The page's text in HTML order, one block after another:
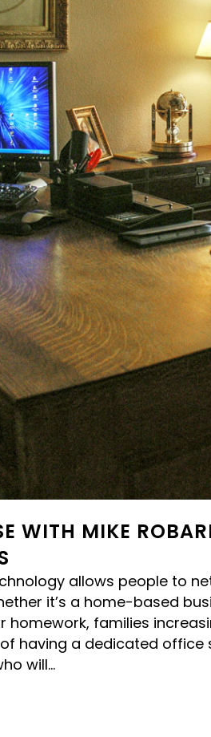
LUXURY HILL COUNTRY
HILL COUNTRY MODERN LUXURY
WITH MIKE
allows people to
it’s a home-based
homework, families
having a dedicated office
will...